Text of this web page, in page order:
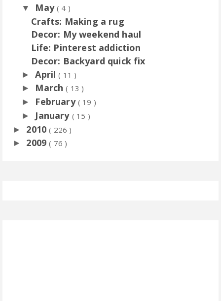
▼ May( 4 )
Crafts: Making a rug
Decor: My weekend haul
Life: Pinterest addiction
Decor: Backyard quick fix
►April( 11 )
► March( 13 )
► February ( 19 )
► January ( 15 )
► 2010( 226 )
► 2009( 76 )